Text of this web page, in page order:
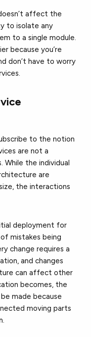
affect the
to isolate any
to a single module.
because you’re
don’t have to worry
to the notion
are not a
the individual
are
the interactions
deployment for
mistakes being
change requires a
and changes
can affect other
becomes, the
made because
moving parts